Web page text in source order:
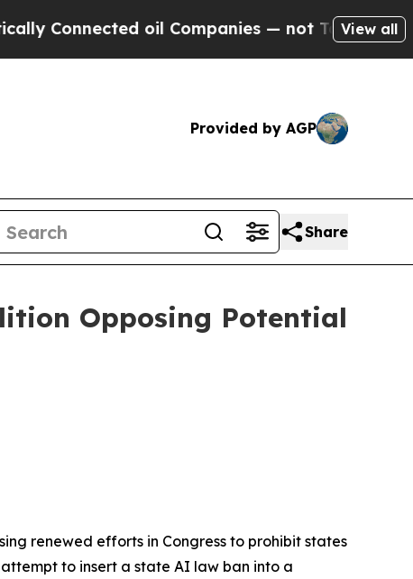
oil Companies — not Taxpayers — the
View all
Provided by AGP
Share
Opposing Potential
renewed efforts in Congress to prohibit states
to insert a state AI law ban into a